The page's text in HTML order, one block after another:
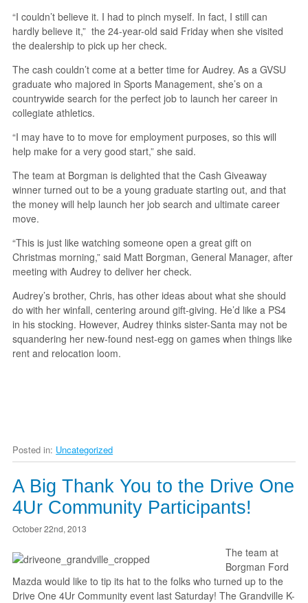
“I couldn’t believe it. I had to pinch myself. In fact, I still can
hardly believe it,” the 24-year-old said Friday when she visited
the dealership to pick up her check.
The cash couldn’t come at a better time for Audrey. As a GVSU
graduate who majored in Sports Management, she’s on a
countrywide search for the perfect job to launch her career in
collegiate athletics.
“I may have to to move for employment purposes, so this will
help make for a very good start,” she said.
The team at Borgman is delighted that the Cash Giveaway
winner turned out to be a young graduate starting out, and that
the money will help launch her job search and ultimate career
move.
“This is just like watching someone open a great gift on
Christmas morning,” said Matt Borgman, General Manager, after
meeting with Audrey to deliver her check.
Audrey’s brother, Chris, has other ideas about what she should
do with her winfall, centering around gift-giving. He’d like a PS4
in his stocking. However, Audrey thinks sister-Santa may not be
squandering her new-found nest-egg on games when things like
rent and relocation loom.
Posted in: Uncategorized
A Big Thank You to the Drive One
4Ur Community Participants!
October 22nd, 2013
The team at
Borgman Ford
Mazda would like to tip its hat to the folks who turned up to the
Drive One 4Ur Community event last Saturday! The Grandville K-